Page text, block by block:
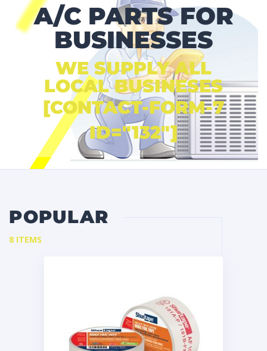
A/C PARTS FOR
BUSINESSES
WE SUPPLY ALL
LOCAL BUSINESES
[CONTACT-FORM-7
ID="132"]
POPULAR
8 ITEMS